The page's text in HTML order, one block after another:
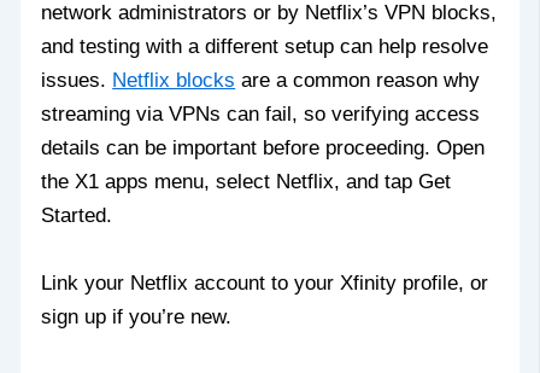
network administrators or by Netflix’s VPN blocks,
and testing with a different setup can help resolve
issues. Netflix blocks are a common reason why
streaming via VPNs can fail, so verifying access
details can be important before proceeding. Open
the X1 apps menu, select Netflix, and tap Get
Started.
Link your Netflix account to your Xfinity profile, or
sign up if you’re new.